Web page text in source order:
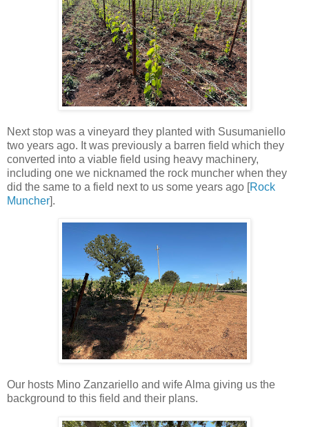
Next stop was a vineyard they planted with Susumaniello
two years ago. It was previously a barren field which they
converted into a viable field using heavy machinery,
including one we nicknamed the rock muncher when they
did the same to a field next to us some years ago [Rock
Muncher].
Our hosts Mino Zanzariello and wife Alma giving us the
background to this field and their plans.